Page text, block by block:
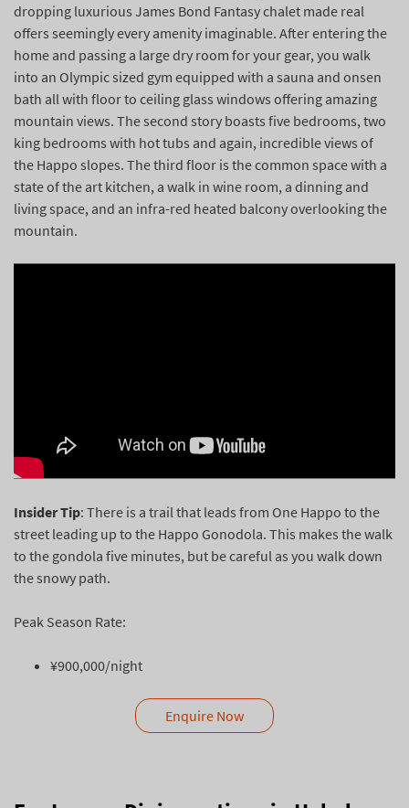
dropping luxurious James Bond Fantasy chalet made real
offers seemingly every amenity imaginable. After entering the
home and passing a large dry room for your gear, you walk
into an Olympic sized gym equipped with a sauna and onsen
bath all with floor to ceiling glass windows offering amazing
mountain views. The second story boasts five bedrooms, two
king bedrooms with hot tubs and again, incredible views of
the Happo slopes. The third floor is the common space with a
state of the art kitchen, a walk in wine room, a dinning and
living space, and an infra-red heated balcony overlooking the
mountain.
Insider Tip: There is a trail that leads from One Happo to the
street leading up to the Happo Gonodola. This makes the walk
to the gondola five minutes, but be careful as you walk down
the snowy path.
Peak Season Rate:
¥900,000/night
Enquire Now